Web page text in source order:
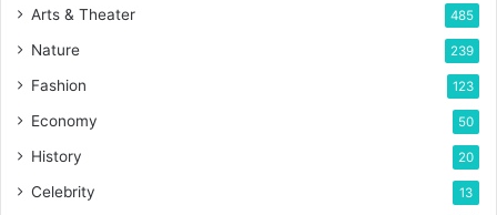
Arts & Theater 485
Nature 239
Fashion 123
Economy 50
History 20
Celebrity 13